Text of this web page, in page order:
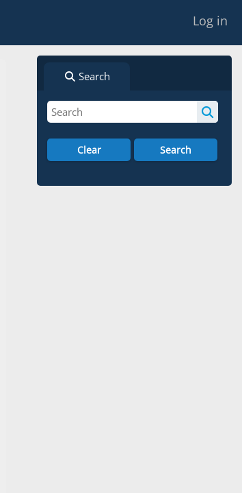
Log in
Search